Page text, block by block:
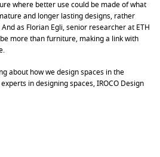
where better use could be made of what
and longer lasting designs, rather
as Florian Egli, senior researcher at ETH
more than furniture, making a link with
about how we design spaces in the
in designing spaces, IROCO Design